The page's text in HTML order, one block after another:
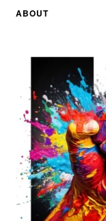
ABOUT